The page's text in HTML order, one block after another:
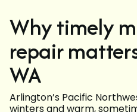
Why timely
repair
WA
Arlington’s Pacific
winters and warm,